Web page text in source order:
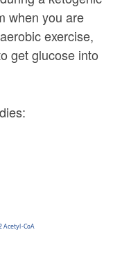
when you are
exercise,
get glucose into